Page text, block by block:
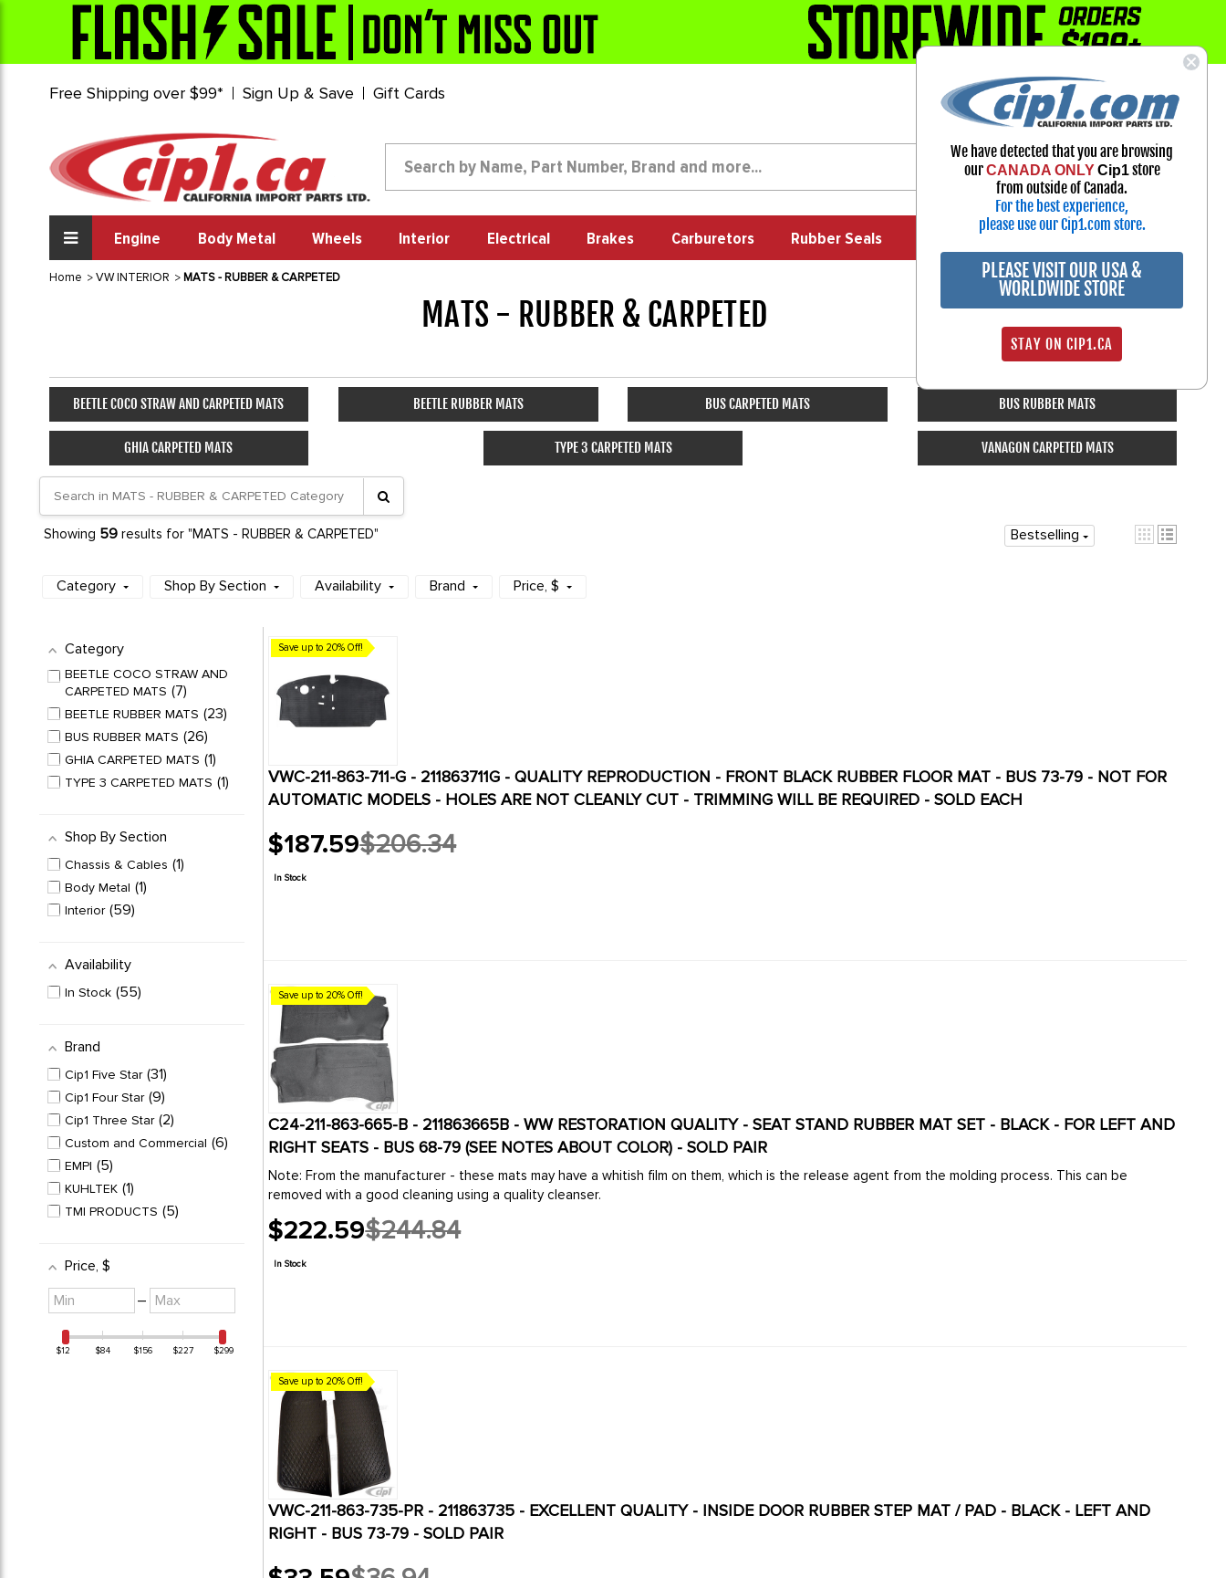
Free Shipping over $99* Sign Up & Save Gift Cards 1-800-313-3811
Select Your Vehicle
My Account
Sign in
Engine Body Metal Wheels Interior Electrical Brakes Carburetors Rubber Seals
Home VW INTERIOR MATS - RUBBER & CARPETED
MATS - RUBBER & CARPETED
BEETLE COCO STRAW AND CARPETED MATS BEETLE RUBBER MATS BUS CARPETED MATS BUS RUBBER MATS
GHIA CARPETED MATS TYPE 3 CARPETED MATS VANAGON CARPETED MATS
Showing 59 results for "MATS - RUBBER & CARPETED" Bestselling
Category Shop By Section Availability Brand Price, $
Category
BEETLE COCO STRAW AND
CARPETED MATS
7
BEETLE RUBBER MATS 23
BUS RUBBER MATS 26
GHIA CARPETED MATS 1
TYPE 3 CARPETED MATS 1
Shop By Section
Chassis & Cables 1
Body Metal 1
Interior 59
Availability
In Stock 55
Brand
Cip1 Five Star 31
Cip1 Four Star 9
Cip1 Three Star 2
Custom and Commercial 6
EMPI 5
KUHLTEK 1
TMI PRODUCTS 5
Price, $
Minimum
value
– Maximum
value
$12 $84 $156 $227 $299
Save up to 20% Off!
VWC-211-863-711-G - 211863711G - QUALITY REPRODUCTION - FRONT BLACK RUBBER FLOOR MAT - BUS 73-79 - NOT FOR
AUTOMATIC MODELS - HOLES ARE NOT CLEANLY CUT - TRIMMING WILL BE REQUIRED - SOLD EACH
$187.59
Old
price
$206.34
In Stock
Save up to 20% Off!
C24-211-863-665-B - 211863665B - WW RESTORATION QUALITY - SEAT STAND RUBBER MAT SET - BLACK - FOR LEFT AND
RIGHT SEATS - BUS 68-79 (SEE NOTES ABOUT COLOR) - SOLD PAIR
Note: From the manufacturer - these mats may have a whitish film on them, which is the release agent from the molding process. This can be
removed with a good cleaning using a quality cleanser.
$222.59
Old
price
$244.84
In Stock
Save up to 20% Off!
VWC-211-863-735-PR - 211863735 - EXCELLENT QUALITY - INSIDE DOOR RUBBER STEP MAT / PAD - BLACK - LEFT AND
RIGHT - BUS 73-79 - SOLD PAIR
We have detected that you are browsing
ourCANADA ONLY Cip1store
from outside of Canada.
For the best experience,
please use our Cip1.com store.
PLEASE VISIT OUR USA &
WORLDWIDE STORE
STAY ON CIP1.CA